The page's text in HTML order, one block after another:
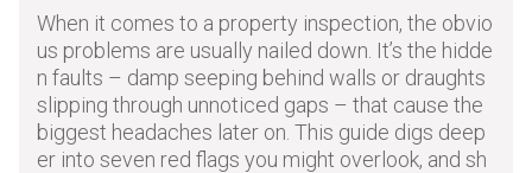
When it comes to a property inspection, the obvio
us problems are usually nailed down. It’s the hidde
n faults – damp seeping behind walls or draughts
slipping through unnoticed gaps – that cause the
biggest headaches later on. This guide digs deep
er into seven red flags you might overlook, and sh